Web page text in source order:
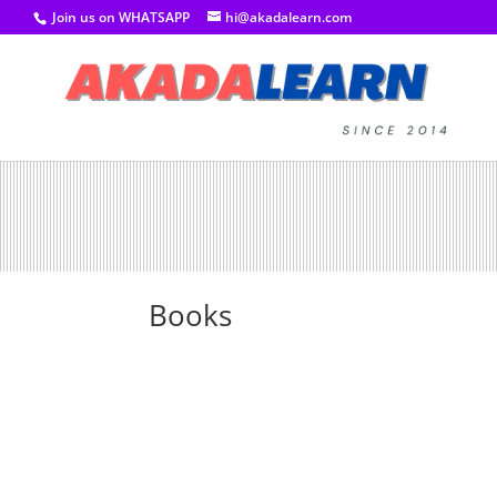
Join us on WHATSAPP hi@akadalearn.com
Books